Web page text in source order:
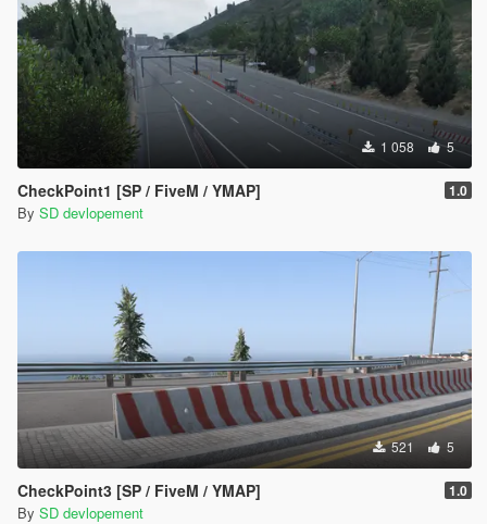
1 058 5
CheckPoint1 [SP / FiveM / YMAP] 1.0
By SD devlopement
521 5
CheckPoint3 [SP / FiveM / YMAP] 1.0
By SD devlopement